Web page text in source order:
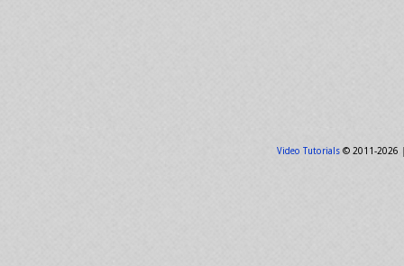
Video Tutorials© 2011-2026